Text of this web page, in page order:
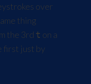
over
thing
the 3rd t on a
first just by